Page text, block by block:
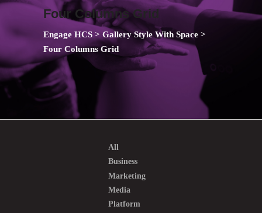
Four Columns Grid
Engage HCS > Gallery Style With Space >
Four Columns Grid
All
Business
Marketing
Media
Platform